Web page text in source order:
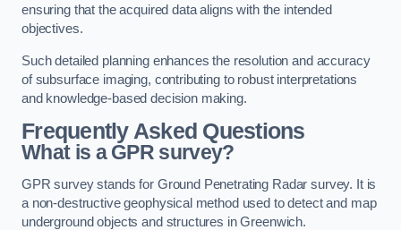
ensuring that the acquired data aligns with the intended
objectives.
Such detailed planning enhances the resolution and accuracy
of subsurface imaging, contributing to robust interpretations
and knowledge-based decision making.
Frequently Asked Questions
What is a GPR survey?
GPR survey stands for Ground Penetrating Radar survey. It is
a non-destructive geophysical method used to detect and map
underground objects and structures in Greenwich.